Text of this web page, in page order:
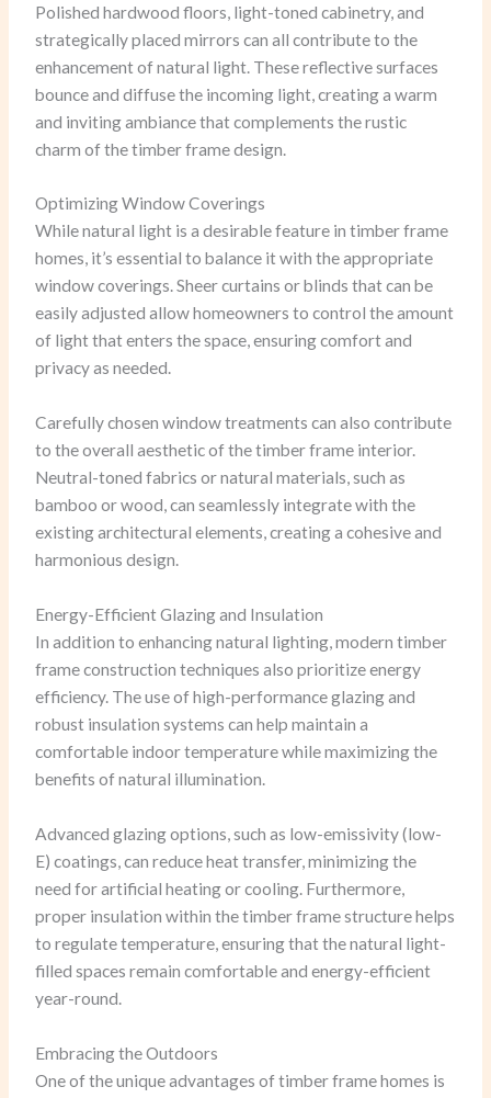
Polished hardwood floors, light-toned cabinetry, and
strategically placed mirrors can all contribute to the
enhancement of natural light. These reflective surfaces
bounce and diffuse the incoming light, creating a warm
and inviting ambiance that complements the rustic
charm of the timber frame design.
Optimizing Window Coverings
While natural light is a desirable feature in timber frame
homes, it’s essential to balance it with the appropriate
window coverings. Sheer curtains or blinds that can be
easily adjusted allow homeowners to control the amount
of light that enters the space, ensuring comfort and
privacy as needed.
Carefully chosen window treatments can also contribute
to the overall aesthetic of the timber frame interior.
Neutral-toned fabrics or natural materials, such as
bamboo or wood, can seamlessly integrate with the
existing architectural elements, creating a cohesive and
harmonious design.
Energy-Efficient Glazing and Insulation
In addition to enhancing natural lighting, modern timber
frame construction techniques also prioritize energy
efficiency. The use of high-performance glazing and
robust insulation systems can help maintain a
comfortable indoor temperature while maximizing the
benefits of natural illumination.
Advanced glazing options, such as low-emissivity (low-
E) coatings, can reduce heat transfer, minimizing the
need for artificial heating or cooling. Furthermore,
proper insulation within the timber frame structure helps
to regulate temperature, ensuring that the natural light-
filled spaces remain comfortable and energy-efficient
year-round.
Embracing the Outdoors
One of the unique advantages of timber frame homes is